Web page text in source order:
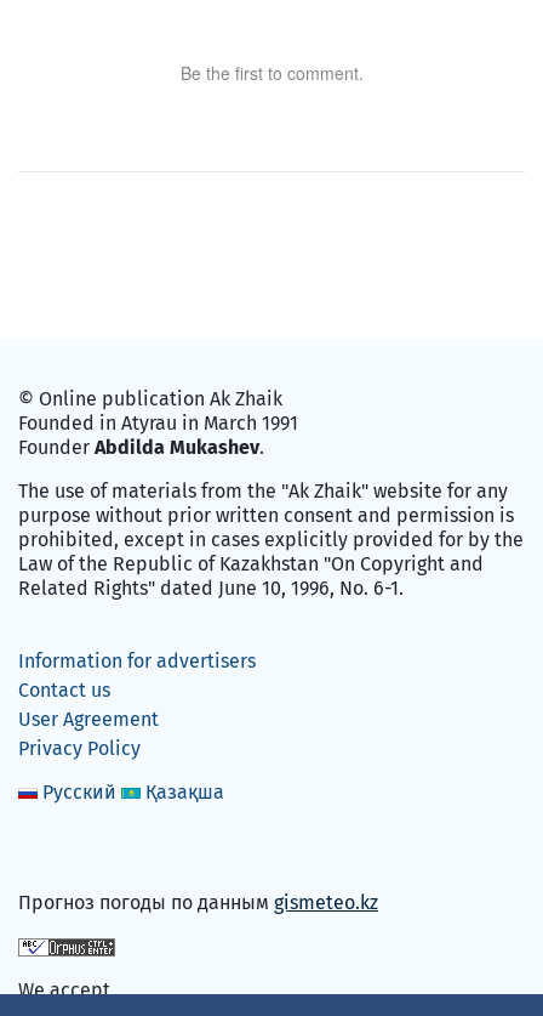
Be the first to comment.
© Online publication Ak Zhaik
Founded in Atyrau in March 1991
Founder Abdilda Mukashev.
The use of materials from the "Ak Zhaik" website for any
purpose without prior written consent and permission is
prohibited, except in cases explicitly provided for by the
Law of the Republic of Kazakhstan "On Copyright and
Related Rights" dated June 10, 1996, No. 6-1.
Information for advertisers
Contact us
User Agreement
Privacy Policy
Русский
Қазақша
Прогноз погоды по данным gismeteo.kz
We accept